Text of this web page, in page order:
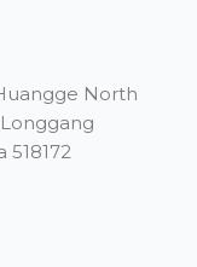
North
518172